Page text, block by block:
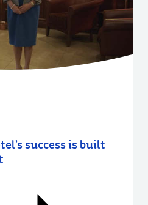
success is built